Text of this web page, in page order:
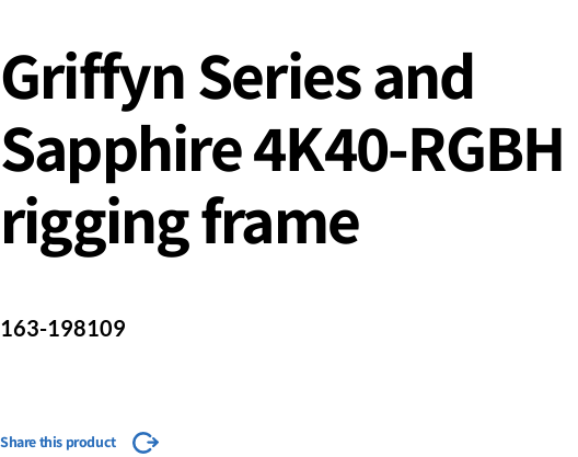
Griffyn Series and
Sapphire 4K40-RGBH
rigging frame
163-198109
Share this product